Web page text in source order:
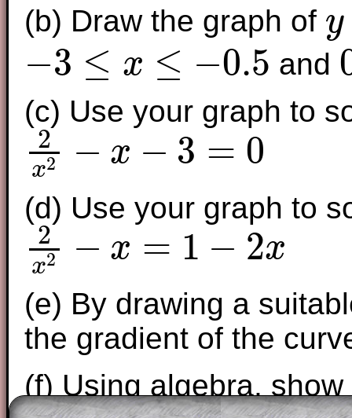
(b) Draw the graph of y
y=2
−3 ≤ x ≤ −0.5
≤−0.5 and
(c) Use your graph to
2
x2 − x − 3 = 0
−x
(d) Use your graph to
2
x2 − x = 1 − 2x
2x2−x=
(e) By drawing a
the gradient of the
(f) Using algebra,
–
3